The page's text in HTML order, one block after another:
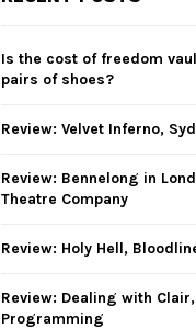
h
o
r
Is the cost of freedom
pairs of shoes?
Review: Velvet Inferno,
Review: Bennelong in
Theatre Company
Review: Holy Hell,
Review: Dealing with
Programming